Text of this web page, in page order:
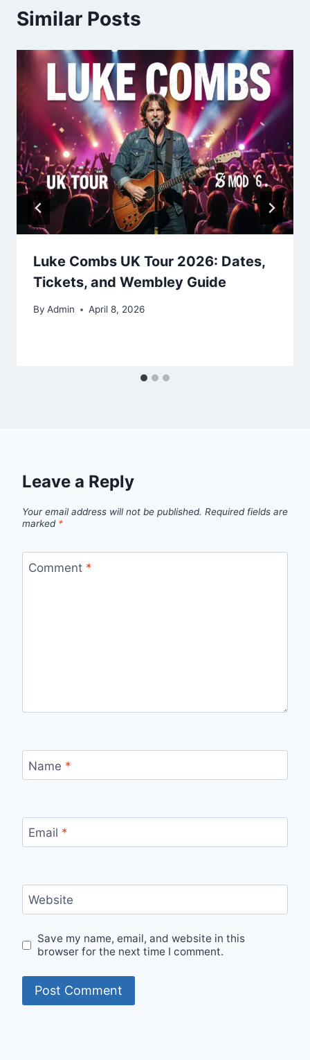
Similar Posts
Luke Combs UK Tour 2026: Dates,
Tickets, and Wembley Guide
By Admin April 8, 2026
Leave a Reply
Your email address will not be published. Required fields are
marked *
Comment *
Name *
Email *
Website
Save my name, email, and website in this
browser for the next time I comment.